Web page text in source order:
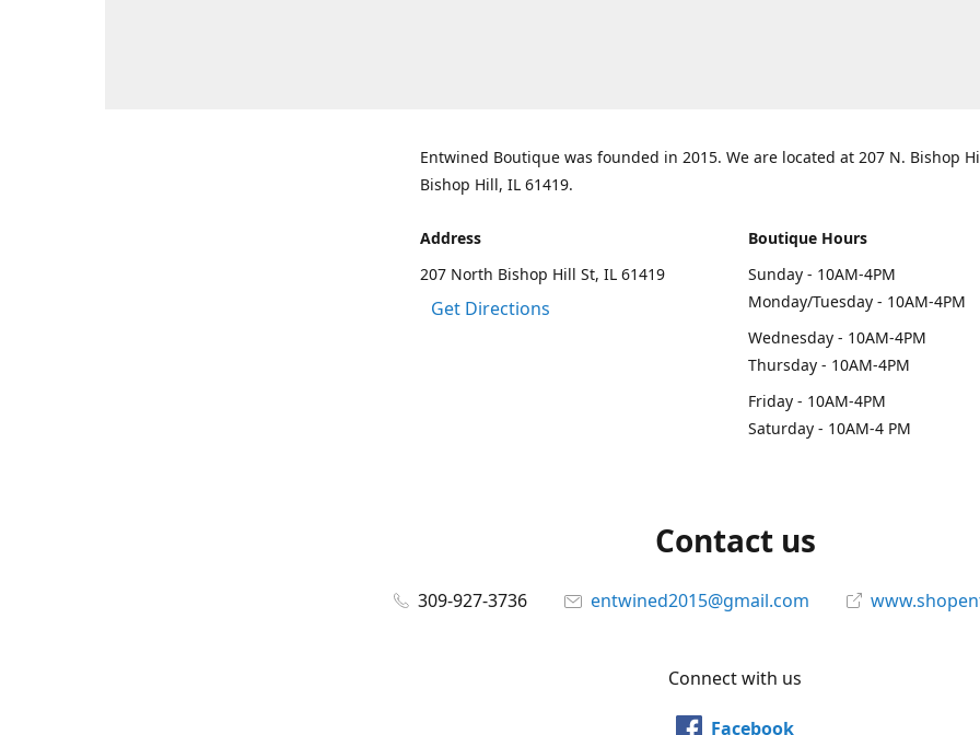
Entwined Boutique was founded in 2015. We are located at 207 N. Bishop
Bishop Hill, IL 61419.
Address
207 North Bishop Hill St, IL 61419
Get Directions
Boutique Hours
Sunday - 10AM-4PM
Monday/Tuesday - 10AM-4PM
Wednesday - 10AM-4PM
Thursday - 10AM-4PM
Friday - 10AM-4PM
Saturday - 10AM-4 PM
Contact us
309-927-3736 entwined2015@gmail.com
Connect with us
Facebook